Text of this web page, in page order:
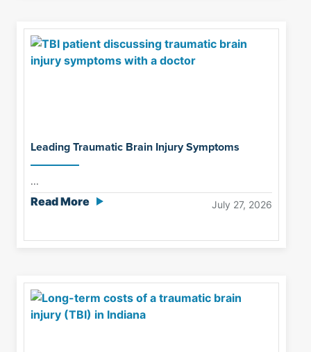
Leading Traumatic Brain Injury Symptoms
...
Read More July 27, 2026